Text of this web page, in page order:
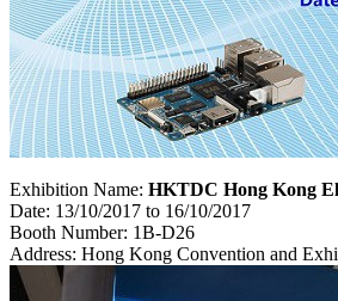
Exhibition Name: HKTDC Hong Kong
Date: 13/10/2017 to 16/10/2017
Booth Number: 1B-D26
Address: Hong Kong Convention and